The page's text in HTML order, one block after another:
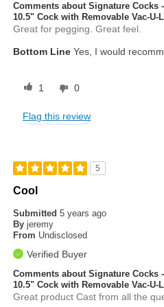
Comments about Signature Cocks
10.5" Cock with Removable Vac-
Great for pegging. Great feel.
Bottom Line Yes, I would
1 0
Flag this review
5
Cool
Submitted5 years ago
By jeremy
From Undisclosed
Verified Buyer
Comments about Signature Cocks
10.5" Cock with Removable Vac-
Great product Cast from all the